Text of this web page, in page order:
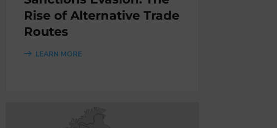
Rise of Alternative Trade
Routes
LEARN MORE